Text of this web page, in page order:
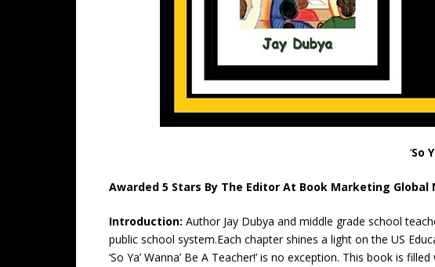
‘So
Awarded 5 Stars By The Editor At Book Marketing
Introduction: Author Jay Dubya and middle grade school
public school system.Each chapter shines a light on the US
‘So Ya’ Wanna’ Be A Teacher!’ is no exception. This book is